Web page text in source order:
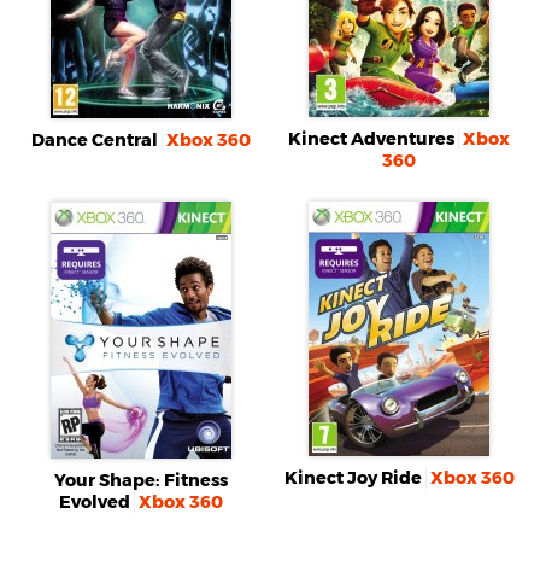
Dance Central Xbox 360 Kinect Adventures Xbox
360
Your Shape: Fitness
Evolved Xbox 360
Kinect Joy Ride Xbox 360